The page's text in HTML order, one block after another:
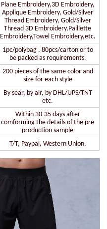
Plane Embroidery,3D Embroidery,
Applique Embroidery, Gold/Silver
Thread Embroidery, Gold/Silver
Thread 3D Embroidery,Paillette
Embroidery,Towel Embroidery,etc.
1pc/polybag , 80pcs/carton or to
be packed as requirements.
200 pieces of the same color and
size for each style
By sear, by air, by DHL/UPS/TNT
etc.
Within 30-35 days after
comforming the details of the pre
production sample
T/T, Paypal, Western Union.